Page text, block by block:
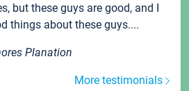
but these guys are good, and I
things about these guys....
Planation
More testimonials